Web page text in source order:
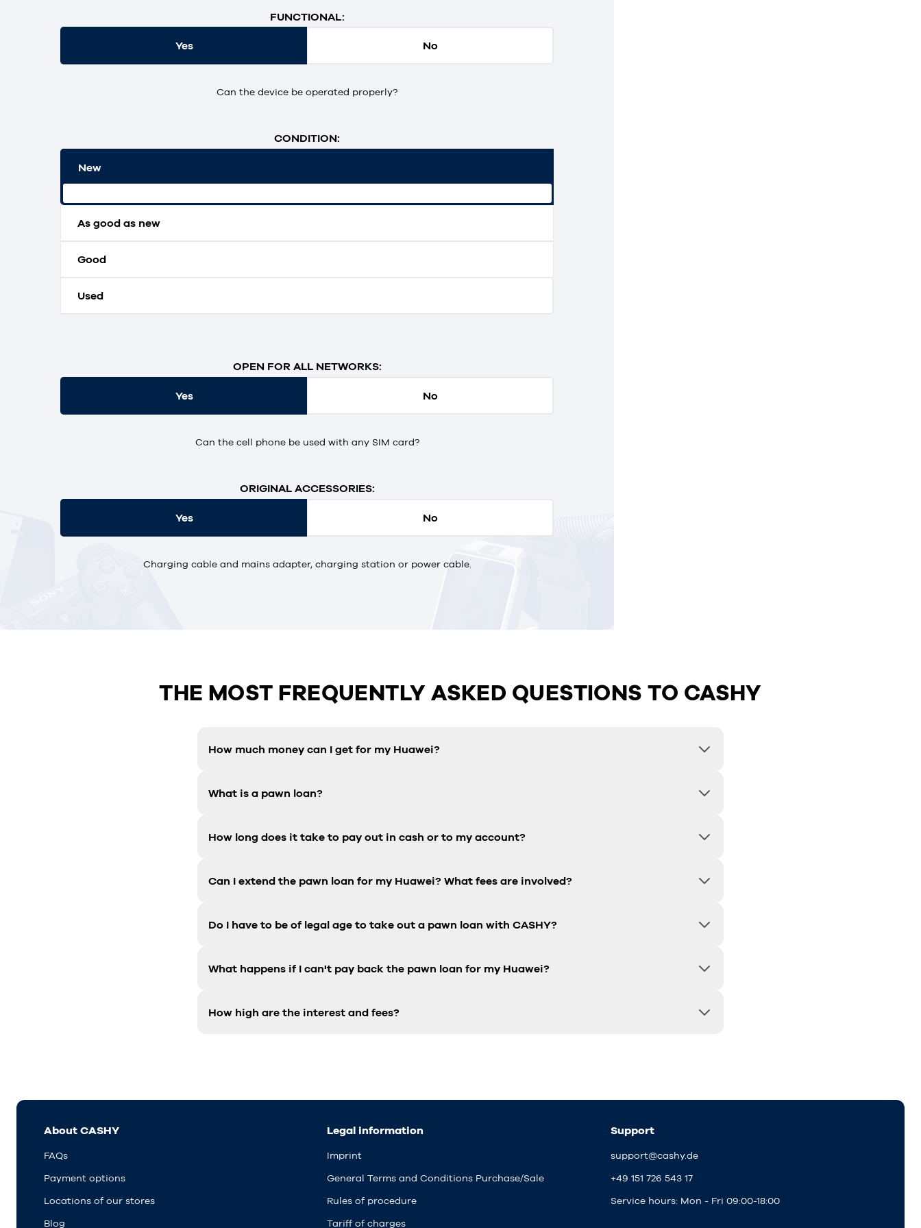
FUNCTIONAL:
Yes No
Can the device be operated properly?
CONDITION:
New
As good as new
Good
Used
OPEN FOR ALL NETWORKS:
Yes No
Can the cell phone be used with any SIM card?
ORIGINAL ACCESSORIES:
Yes No
Charging cable and mains adapter, charging station or power cable.
THE MOST FREQUENTLY ASKED QUESTIONS TO CASHY
How much money can I get for my Huawei?
What is a pawn loan?
How long does it take to pay out in cash or to my account?
Can I extend the pawn loan for my Huawei? What fees are involved?
Do I have to be of legal age to take out a pawn loan with CASHY?
What happens if I can't pay back the pawn loan for my Huawei?
How high are the interest and fees?
About CASHY
FAQs
Payment options
Locations of our stores
Blog
Legal information
Imprint
General Terms and Conditions Purchase/Sale
Rules of procedure
Tariff of charges
Support
support@cashy.de
+49 151 726 543 17
Service hours: Mon - Fri 09:00-18:00